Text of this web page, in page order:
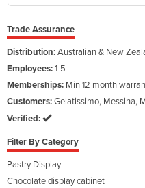
Trade Assurance
Distribution:Australian & New
Employees:1-5
Memberships: Min 12 month
Customers:Gelatissimo, Messina,
Verified:
Filter By Category
Pastry Display
Chocolate display cabinet